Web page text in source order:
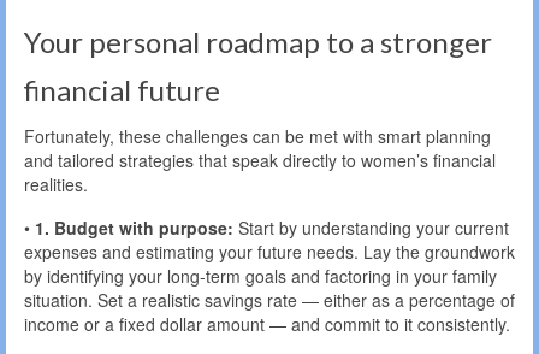
Your personal roadmap to a stronger
financial future
Fortunately, these challenges can be met with smart planning
and tailored strategies that speak directly to women’s financial
realities.
• 1. Budget with purpose: Start by understanding your current
expenses and estimating your future needs. Lay the groundwork
by identifying your long-term goals and factoring in your family
situation. Set a realistic savings rate — either as a percentage of
income or a fixed dollar amount — and commit to it consistently.